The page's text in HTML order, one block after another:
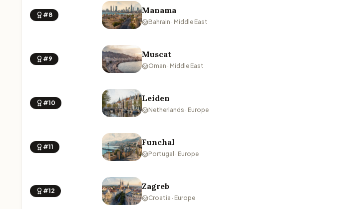
#8 Manama
Bahrain · Middle East
#9 Muscat
Oman · Middle East
#10 Leiden
Netherlands · Europe
#11 Funchal
Portugal · Europe
#12 Zagreb
Croatia · Europe